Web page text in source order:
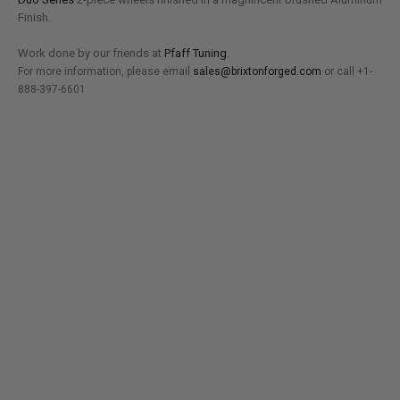
Finish.
Work done by our friends at Pfaff Tuning.
For more information, please email sales@brixtonforged.com or call +1-
888-397-6601